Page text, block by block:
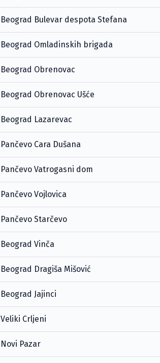
Beograd Bulevar despota Stefana
Beograd Omladinskih brigada
Beograd Obrenovac
Beograd Obrenovac Ušće
Beograd Lazarevac
Pančevo Cara Dušana
Pančevo Vatrogasni dom
Pančevo Vojlovica
Pančevo Starčevo
Beograd Vinča
Beograd Dragiša Mišović
Beograd Jajinci
Veliki Crljeni
Novi Pazar